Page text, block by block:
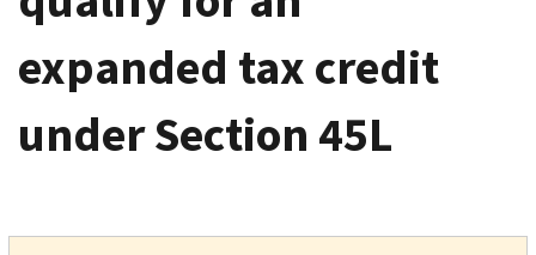
expanded tax credit
under Section 45L